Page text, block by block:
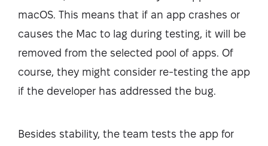
macOS. This means that if an app crashes or
causes the Mac to lag during testing, it will be
removed from the selected pool of apps. Of
course, they might consider re-testing the app
if the developer has addressed the bug.
Besides stability, the team tests the app for